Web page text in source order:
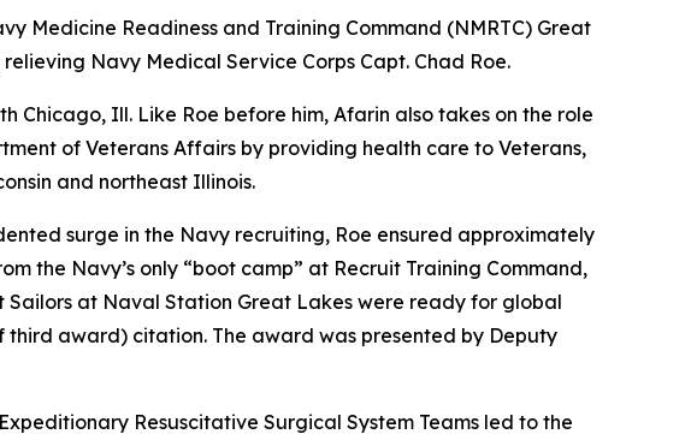
Medicine Readiness and Training Command (NMRTC) Great
Navy Medical Service Corps Capt. Chad Roe.
Chicago, Ill. Like Roe before him, Afarin also takes on the role
of Veterans Affairs by providing health care to Veterans,
and northeast Illinois.
surge in the Navy recruiting, Roe ensured approximately
the Navy’s only “boot camp” at Recruit Training Command,
at Naval Station Great Lakes were ready for global
third award) citation. The award was presented by Deputy
Resuscitative Surgical System Teams led to the